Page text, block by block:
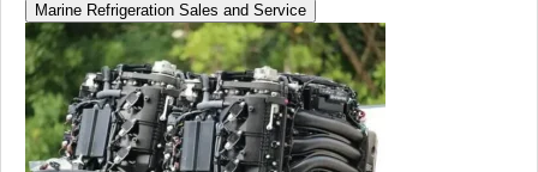
Marine Refrigeration Sales and Service